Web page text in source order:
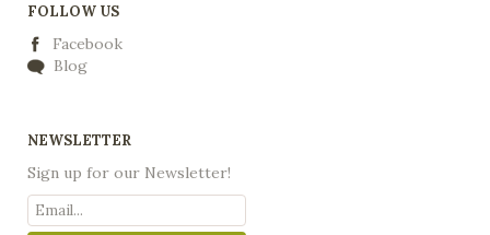
FOLLOW US
Facebook
Blog
NEWSLETTER
Sign up for our Newsletter!